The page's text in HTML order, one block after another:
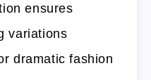
ensures
variations
dramatic fashion